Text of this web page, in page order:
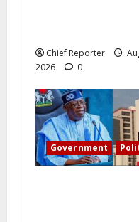
Chief Reporter
2026
0
Government